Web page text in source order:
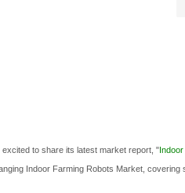
to share its latest market report, "
Indoor Farming Robots Market, covering